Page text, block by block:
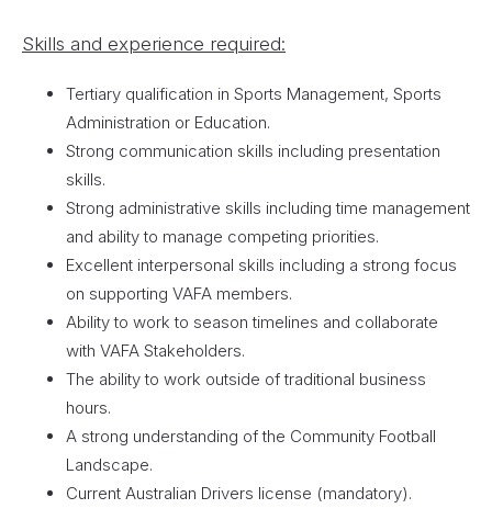
Skills and experience required:
Tertiary qualification in Sports Management, Sports
Administration or Education.
Strong communication skills including presentation
skills.
Strong administrative skills including time management
and ability to manage competing priorities.
Excellent interpersonal skills including a strong focus
on supporting VAFA members.
Ability to work to season timelines and collaborate
with VAFA Stakeholders.
The ability to work outside of traditional business
hours.
A strong understanding of the Community Football
Landscape.
Current Australian Drivers license (mandatory).